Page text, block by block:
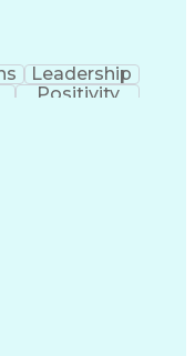
Leadership
Positivity